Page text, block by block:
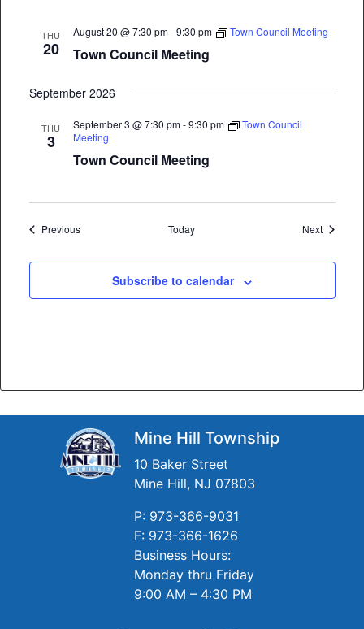
THU
20
August 20 @ 7:30 pm-9:30 pm Town Council Meeting
Town Council Meeting
September 2026
THU
3
September 3 @ 7:30 pm-9:30 pm
Town Council
Meeting
Town Council Meeting
PreviousEvents Today NextEvents
Subscribe to calendar
Mine Hill Township
10 Baker Street
Mine Hill, NJ 07803
P: 973-366-9031
F: 973-366-1626
Business Hours:
Monday thru Friday
9:00 AM – 4:30 PM